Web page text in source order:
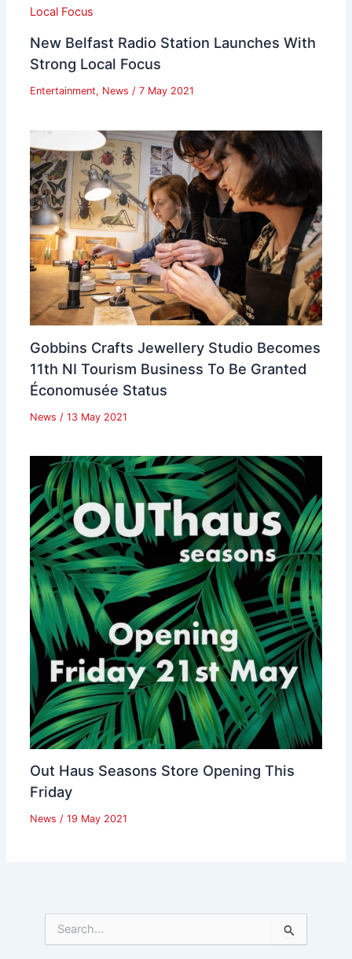
New Belfast Radio Station Launches With
Strong Local Focus
Entertainment, News / 7 May 2021
Gobbins Crafts Jewellery Studio Becomes
11th NI Tourism Business To Be Granted
Économusée Status
News / 13 May 2021
Out Haus Seasons Store Opening This
Friday
News / 19 May 2021
e